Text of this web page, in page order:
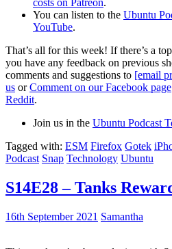
costs on Patreon.
You can listen to the Ubuntu
YouTube.
That’s all for this week! If there’s a
you have any feedback on previous
comments and suggestions to [email
us orComment on our Facebook page
Reddit.
Join us in the Ubuntu Podcast
Tagged with: ESM Firefox Gotek
Podcast Snap Technology Ubuntu
S14E28 – Tanks
16th September 2021 Samantha